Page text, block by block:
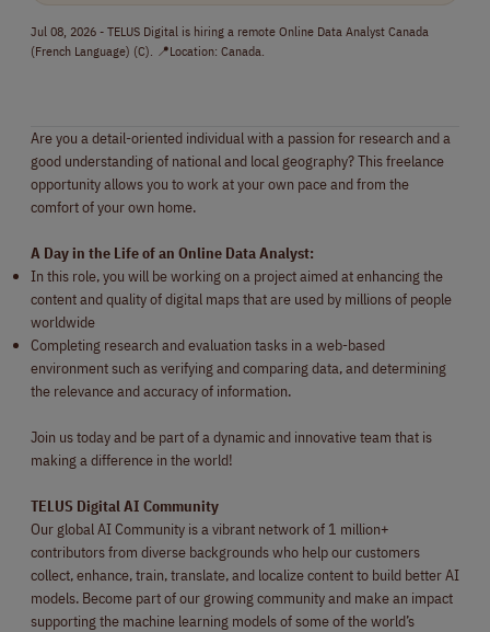
Jul 08, 2026 - TELUS Digital is hiring a remote Online Data Analyst Canada
(French Language) (C). 📍Location: Canada.
Are you a detail-oriented individual with a passion for research and a
good understanding of national and local geography? This freelance
opportunity allows you to work at your own pace and from the
comfort of your own home.
A Day in the Life of an Online Data Analyst:
In this role, you will be working on a project aimed at enhancing the
content and quality of digital maps that are used by millions of people
worldwide
Completing research and evaluation tasks in a web-based
environment such as verifying and comparing data, and determining
the relevance and accuracy of information.
Join us today and be part of a dynamic and innovative team that is
making a difference in the world!
TELUS Digital AI Community
Our global AI Community is a vibrant network of 1 million+
contributors from diverse backgrounds who help our customers
collect, enhance, train, translate, and localize content to build better AI
models. Become part of our growing community and make an impact
supporting the machine learning models of some of the world’s